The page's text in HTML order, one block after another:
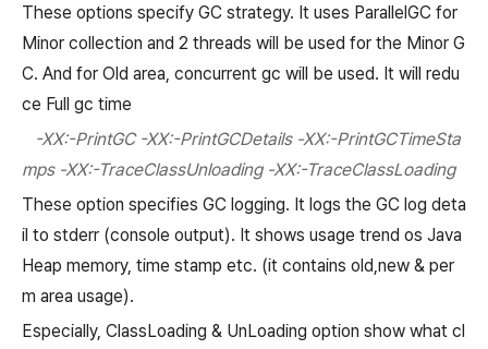
These options specify GC strategy. It uses ParallelGC for
Minor collection and 2 threads will be used for the Minor G
C. And for Old area, concurrent gc will be used. It will redu
ce Full gc time
-XX:-PrintGC -XX:-PrintGCDetails -XX:-PrintGCTimeSta
mps -XX:-TraceClassUnloading -XX:-TraceClassLoading
These option specifies GC logging. It logs the GC log deta
il to stderr (console output). It shows usage trend os Java
Heap memory, time stamp etc. (it contains old,new & per
m area usage).
Especially, ClassLoading & UnLoading option show what cl